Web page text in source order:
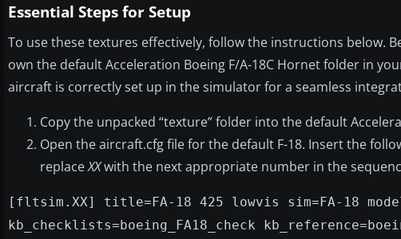
Essential Steps for Setup
To use these textures effectively, follow the instructions below.
own the default Acceleration Boeing F/A-18C Hornet folder in
aircraft is correctly set up in the simulator for a seamless
Copy the unpacked “texture” folder into the default
Open the aircraft.cfg file for the default F-18. Insert the
replaceXXwith the next appropriate number in the
[fltsim.XX] title=FA-18 425 lowvis sim=FA-18
kb_checklists=boeing_FA18_check